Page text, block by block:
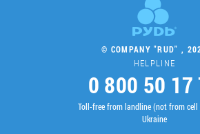
© COMPANY "RUD" ,
HELPLINE
0 800 50 17
Toll-free from landline (not from cell
Ukraine